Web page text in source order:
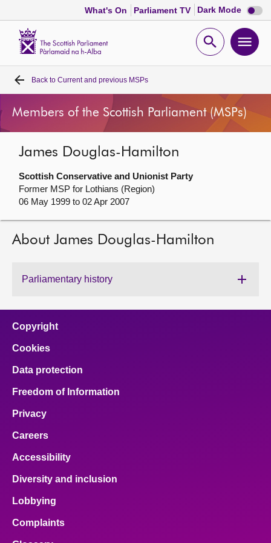
What's On Parliament TV Dark Mode Dark
mode
Open
Home
Bills and laws
MSPs
Chamber and committees
Get involved
Contact us
Back to Current and previous MSPs
Members of the Scottish Parliament (MSPs)
James Douglas-Hamilton
Scottish Conservative and Unionist Party
Former MSP for Lothians (Region)
06 May 1999 to 02 Apr 2007
About James Douglas-Hamilton
Parliamentary history
Copyright
Cookies
Data protection
Freedom of Information
Privacy
Careers
Accessibility
Diversity and inclusion
Lobbying
Complaints